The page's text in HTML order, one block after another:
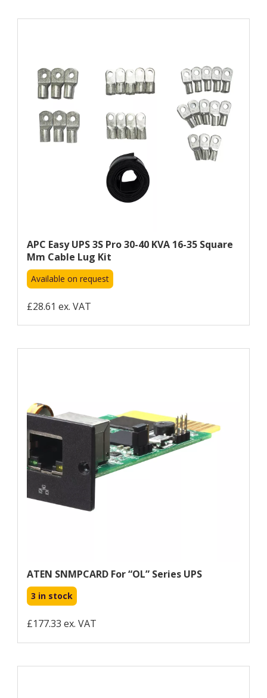
APC Easy UPS 3S Pro 30-40 KVA 16-35 Square
Mm Cable Lug Kit
Available on request
£28.61 ex. VAT
ATEN SNMPCARD For “OL” Series UPS
3 in stock
£177.33 ex. VAT